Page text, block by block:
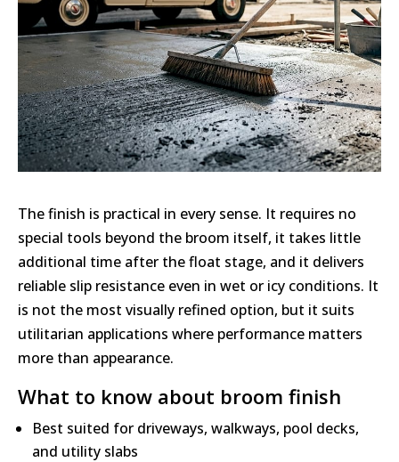
The finish is practical in every sense. It requires no
special tools beyond the broom itself, it takes little
additional time after the float stage, and it delivers
reliable slip resistance even in wet or icy conditions. It
is not the most visually refined option, but it suits
utilitarian applications where performance matters
more than appearance.
What to know about broom finish
Best suited for driveways, walkways, pool decks,
and utility slabs